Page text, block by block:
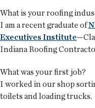
What is your roofing
I am a recent graduate of
Executives Institute
Indiana Roofing
What was your first job?
I worked in our shop
toilets and loading trucks.